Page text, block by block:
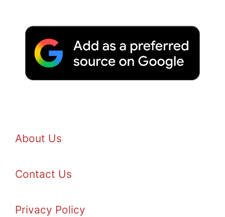
About Us
Contact Us
Privacy Policy